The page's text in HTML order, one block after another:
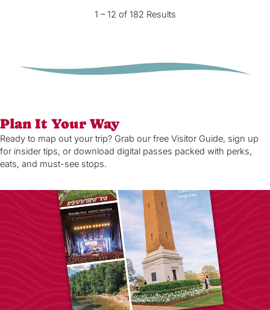
1 – 12 of 182 Results
Plan It Your Way
Ready to map out your trip? Grab our free Visitor Guide, sign up
for insider tips, or download digital passes packed with perks,
eats, and must-see stops.